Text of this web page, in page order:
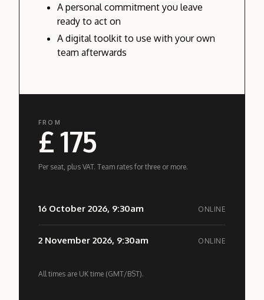
A personal commitment you leave
ready to act on
A digital toolkit to use with your own
team afterwards
FROM
£ 175
Per seat, plus VAT. Team rates for three or more.
16 October 2026, 9:30am ONLINE
2 November 2026, 9:30am ONLINE
All times are UK time (GMT/BST).